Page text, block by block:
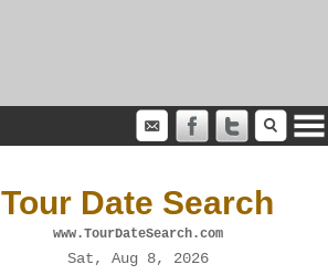
Tour Date Search
www.TourDateSearch.com
Sat, Aug 8, 2026